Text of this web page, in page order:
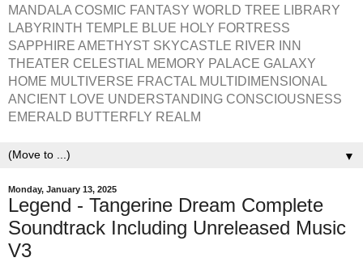
MANDALA COSMIC FANTASY WORLD TREE LIBRARY
LABYRINTH TEMPLE BLUE HOLY FORTRESS
SAPPHIRE AMETHYST SKYCASTLE RIVER INN
THEATER CELESTIAL MEMORY PALACE GALAXY
HOME MULTIVERSE FRACTAL MULTIDIMENSIONAL
ANCIENT LOVE UNDERSTANDING CONSCIOUSNESS
EMERALD BUTTERFLY REALM
▼
Monday, January 13, 2025
Legend - Tangerine Dream Complete
Soundtrack Including Unreleased Music
V3